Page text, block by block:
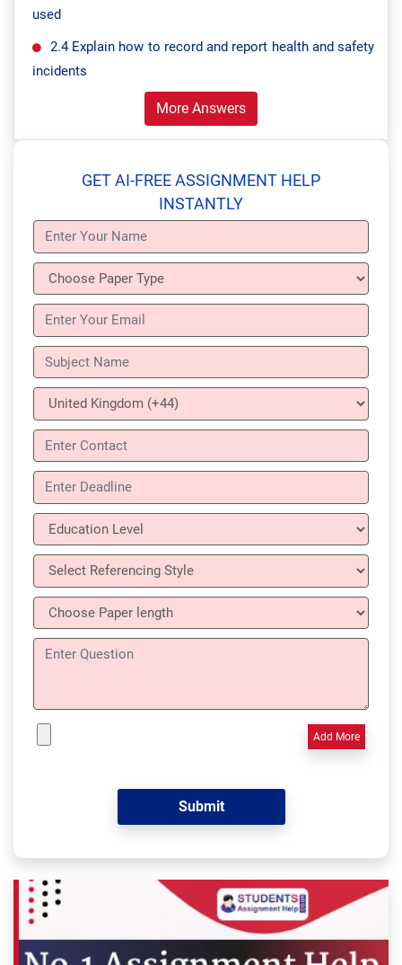
used
2.4 Explain how to record and report health and safety
incidents
More Answers
GET AI-FREE ASSIGNMENT HELP
INSTANTLY
Add More